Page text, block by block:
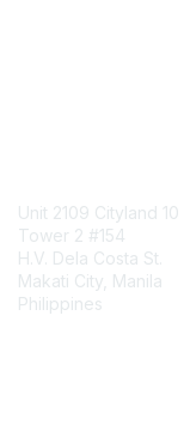
Unit 2109 Cityland 10
Tower 2 #154
H.V. Dela Costa St.
Makati City, Manila
Philippines